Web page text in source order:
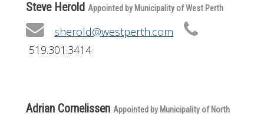
Steve Herold Appointed by Municipality of West Perth
sherold@westperth.com
519.301.3414
Adrian Cornelissen Appointed by Municipality of North